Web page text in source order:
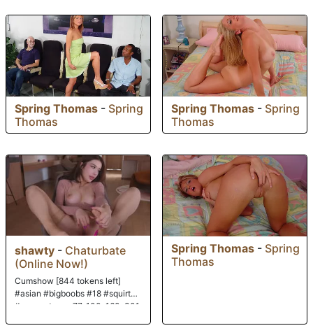
Spring Thomas - Spring
Thomas
Spring Thomas - Spring
Thomas
shawty - Chaturbate
(Online Now!)
Cumshow [844 tokens left]
#asian #bigboobs #18 #squirt
#new paterns: 77, 100, 160, 301
Spring Thomas - Spring
Thomas